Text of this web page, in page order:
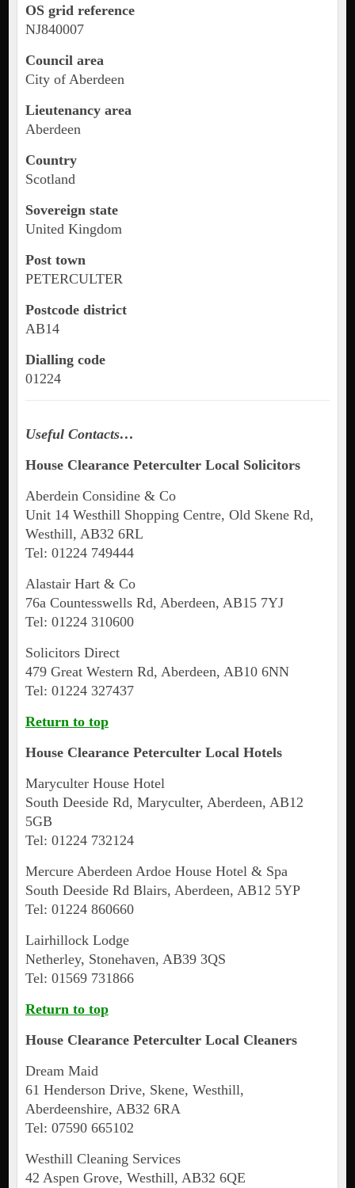
OS grid reference
NJ840007
Council area
City of Aberdeen
Lieutenancy area
Aberdeen
Country
Scotland
Sovereign state
United Kingdom
Post town
PETERCULTER
Postcode district
AB14
Dialling code
01224
Useful Contacts…
House Clearance Peterculter Local Solicitors
Aberdein Considine & Co
Unit 14 Westhill Shopping Centre, Old Skene Rd,
Westhill, AB32 6RL
Tel: 01224 749444
Alastair Hart & Co
76a Countesswells Rd, Aberdeen, AB15 7YJ
Tel: 01224 310600
Solicitors Direct
479 Great Western Rd, Aberdeen, AB10 6NN
Tel: 01224 327437
Return to top
House Clearance Peterculter Local Hotels
Maryculter House Hotel
South Deeside Rd, Maryculter, Aberdeen, AB12
5GB
Tel: 01224 732124
Mercure Aberdeen Ardoe House Hotel & Spa
South Deeside Rd Blairs, Aberdeen, AB12 5YP
Tel: 01224 860660
Lairhillock Lodge
Netherley, Stonehaven, AB39 3QS
Tel: 01569 731866
Return to top
House Clearance Peterculter Local Cleaners
Dream Maid
61 Henderson Drive, Skene, Westhill,
Aberdeenshire, AB32 6RA
Tel: 07590 665102
Westhill Cleaning Services
42 Aspen Grove, Westhill, AB32 6QE